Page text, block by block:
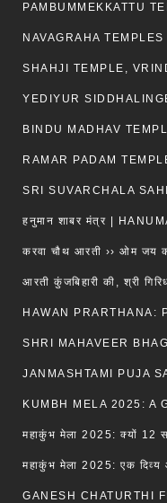
PAMBUMMEKKATTU
NAVAGRAHA
SHAHJI TEMPLE,
YEDIYUR
BINDU MADHAV
RAMAR PADAM
SRI SUVARCHALA
हनुमान शाबर मंत्र |
करवा चौथ आरती ›› ओम जय
SHRI MAHAVEER
JANMASHTAMI PUJA
KUMBH MELA 2025: A
महाकुंभ मेला 2025: एक दिव्य
GANESH CHATURTHI